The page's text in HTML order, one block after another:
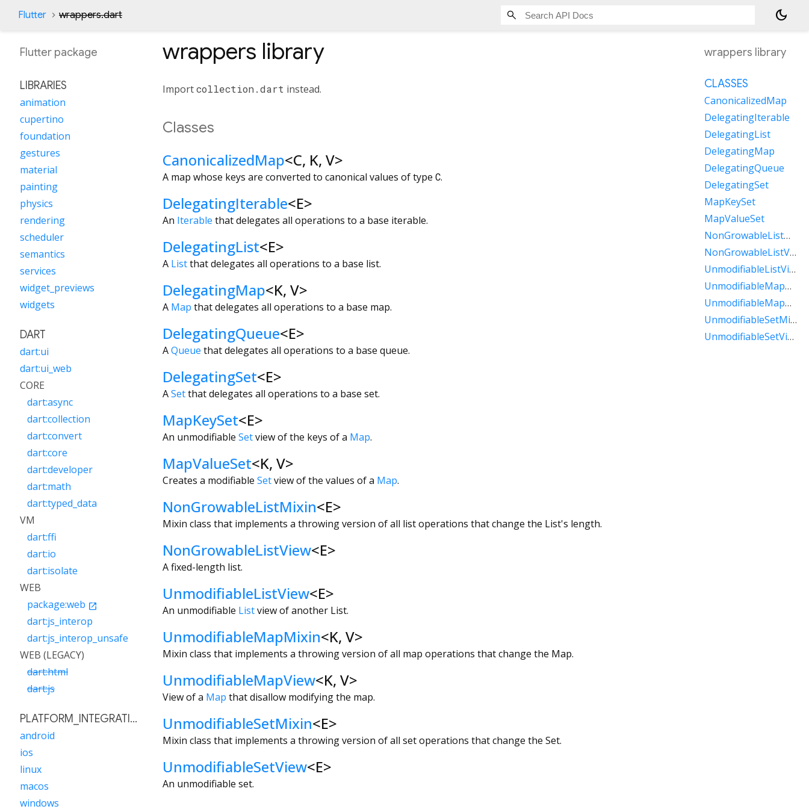
Flutter wrappers.dart dark_mode
wrappers library
Importcollection.dart instead.
Classes
CanonicalizedMap<C, K, V>
A map whose keys are converted to canonical values of type C.
DelegatingIterable<E>
An Iterable that delegates all operations to a base iterable.
DelegatingList<E>
A Listthat delegates all operations to a base list.
DelegatingMap<K, V>
A Map that delegates all operations to a base map.
DelegatingQueue<E>
AQueue that delegates all operations to a base queue.
DelegatingSet<E>
ASetthat delegates all operations to a base set.
MapKeySet<E>
An unmodifiable Setview of the keys of a Map.
MapValueSet<K, V>
Creates a modifiable Setview of the values of a Map.
NonGrowableListMixin<E>
Mixin class that implements a throwing version of all list operations that change the List's length.
NonGrowableListView<E>
A fixed-length list.
UnmodifiableListView<E>
An unmodifiable Listview of another List.
UnmodifiableMapMixin<K, V>
Mixin class that implements a throwing version of all map operations that change the Map.
UnmodifiableMapView<K, V>
View of a Map that disallow modifying the map.
UnmodifiableSetMixin<E>
Mixin class that implements a throwing version of all set operations that change the Set.
UnmodifiableSetView<E>
An unmodifiable set.
Flutter package
LIBRARIES
animation
cupertino
foundation
gestures
material
painting
physics
rendering
scheduler
semantics
services
widget_previews
widgets
DART
dart:ui
dart:ui_web
CORE
dart:async
dart:collection
dart:convert
dart:core
dart:developer
dart:math
dart:typed_data
VM
dart:ffi
dart:io
dart:isolate
WEB
package:web open_in_new
dart:js_interop
dart:js_interop_unsafe
WEB (LEGACY)
dart:html
dart:js
PLATFORM_INTEGRATION
android
ios
linux
macos
windows
wrappers library
CLASSES
CanonicalizedMap
DelegatingIterable
DelegatingList
DelegatingMap
DelegatingQueue
DelegatingSet
MapKeySet
MapValueSet
NonGrowableListMixin
NonGrowableListView
UnmodifiableListView
UnmodifiableMapMixin
UnmodifiableMapView
UnmodifiableSetMixin
UnmodifiableSetView